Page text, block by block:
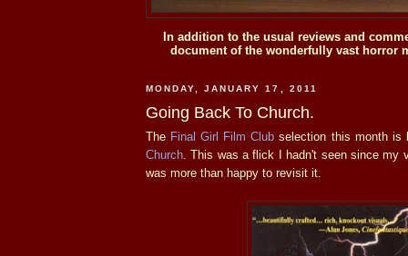
In addition to the usual reviews and
document of the wonderfully vast horror
MONDAY, JANUARY 17, 2011
Going Back To Church.
The Final Girl Film Club selection this month is
Church . This was a flick I hadn't seen since my
was more than happy to revisit it.